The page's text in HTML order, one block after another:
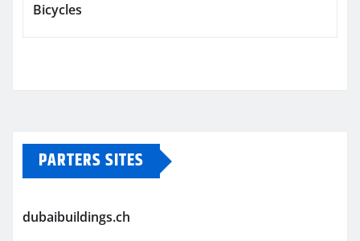
Bicycles
PARTERS SITES
dubaibuildings.ch